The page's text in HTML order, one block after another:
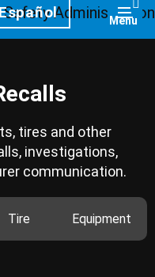
Menu
tires and other
investigations,
communication.
Tire Equipment